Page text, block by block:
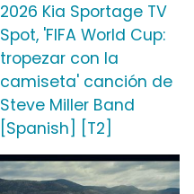
2026 Kia Sportage TV
Spot, 'FIFA World Cup:
tropezar con la
camiseta' canción de
Steve Miller Band
[Spanish] [T2]